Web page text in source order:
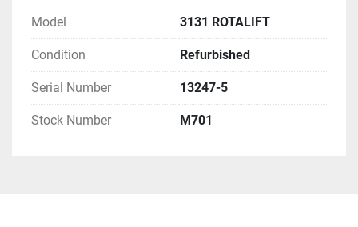
Model 3131 ROTALIFT
Condition Refurbished
Serial Number 13247-5
Stock Number M701